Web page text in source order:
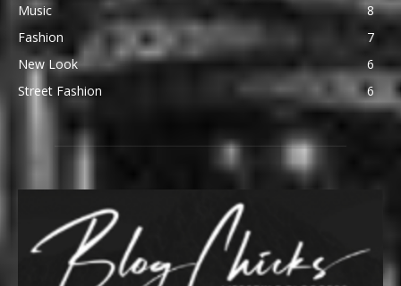
Music
8
Fashion
7
New Look
6
Street Fashion
6